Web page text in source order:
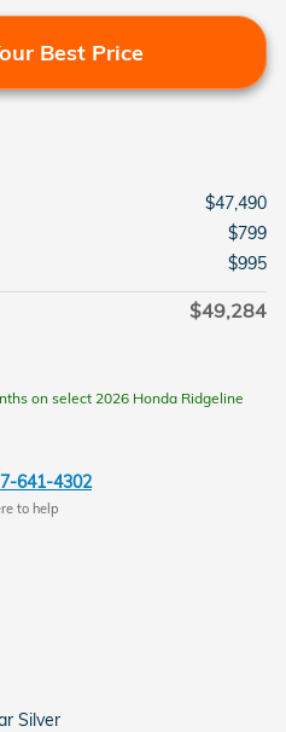
Best Price
$47,490
$799
$995
$49,284
on select 2026 Honda Ridgeline
641-4302
to help
Silver